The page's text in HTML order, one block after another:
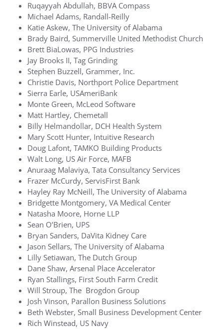
Ruqayyah Abdullah, BBVA Compass
Michael Adams, Randall-Reilly
Katie Askew, The University of Alabama
Brady Baird, Summerville United Methodist Church
Brett BiaLowas, PPG Industries
Jay Brooks II, Tag Grinding
Stephen Buzzell, Grammer, Inc.
Christie Davis, Northport Police Department
Sierra Earle, USAmeriBank
Monte Green, McLeod Software
Matt Hartley, Chemetall
Billy Helmandollar, DCH Health System
Mary Scott Hunter, Intuitive Research
Doug Lafont, TAMKO Building Products
Walt Long, US Air Force, MAFB
Anuraag Malaviya, Tata Consultancy Services
Frazer McCurdy, ServisFirst Bank
Hayley Ray McNeill, The University of Alabama
Bridgette Montgomery, VA Medical Center
Natasha Moore, Horne LLP
Sean O’Brien, UPS
Bryan Sanders, DaVita Kidney Care
Jason Sellars, The University of Alabama
Lilly Setiawan, The Dutch Group
Dane Shaw, Arsenal Place Accelerator
Ryan Stallings, First South Farm Credit
Will Stroup, The Brogdon Group
Josh Vinson, Parallon Business Solutions
Beth Webster, Small Business Development Center
Rich Winstead, US Navy